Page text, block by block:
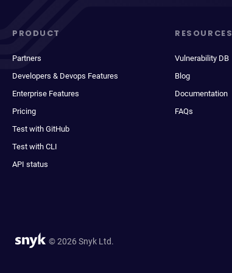
PRODUCT
Partners
Developers & Devops Features
Enterprise Features
Pricing
Test with GitHub
Test with CLI
API status
RESOURCES
Vulnerability DB
Blog
Documentation
FAQs
© 2026 Snyk Ltd.